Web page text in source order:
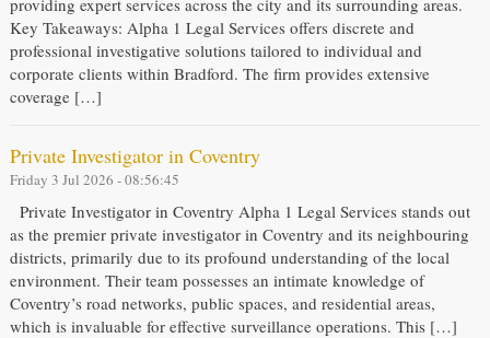
providing expert services across the city and its surrounding areas.
Key Takeaways: Alpha 1 Legal Services offers discrete and
professional investigative solutions tailored to individual and
corporate clients within Bradford. The firm provides extensive
coverage […]
Private Investigator in Coventry
Friday 3 Jul 2026 - 08:56:45
Private Investigator in Coventry Alpha 1 Legal Services stands out
as the premier private investigator in Coventry and its neighbouring
districts, primarily due to its profound understanding of the local
environment. Their team possesses an intimate knowledge of
Coventry’s road networks, public spaces, and residential areas,
which is invaluable for effective surveillance operations. This […]